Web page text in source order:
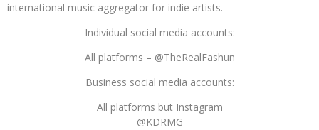
international music aggregator for indie artists.
Individual social media accounts:
All platforms – @TheRealFashun
Business social media accounts:
All platforms but Instagram
@KDRMG